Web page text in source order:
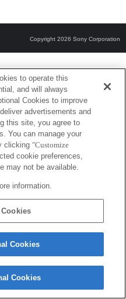
Copyright 2026 Sony Corporation
to operate this
and will always
Cookies to improve
advertisements and
this site, you agree to
You can manage your
clicking "Customize
cookie preferences,
may not be available.
information.
Cookies
Cookies